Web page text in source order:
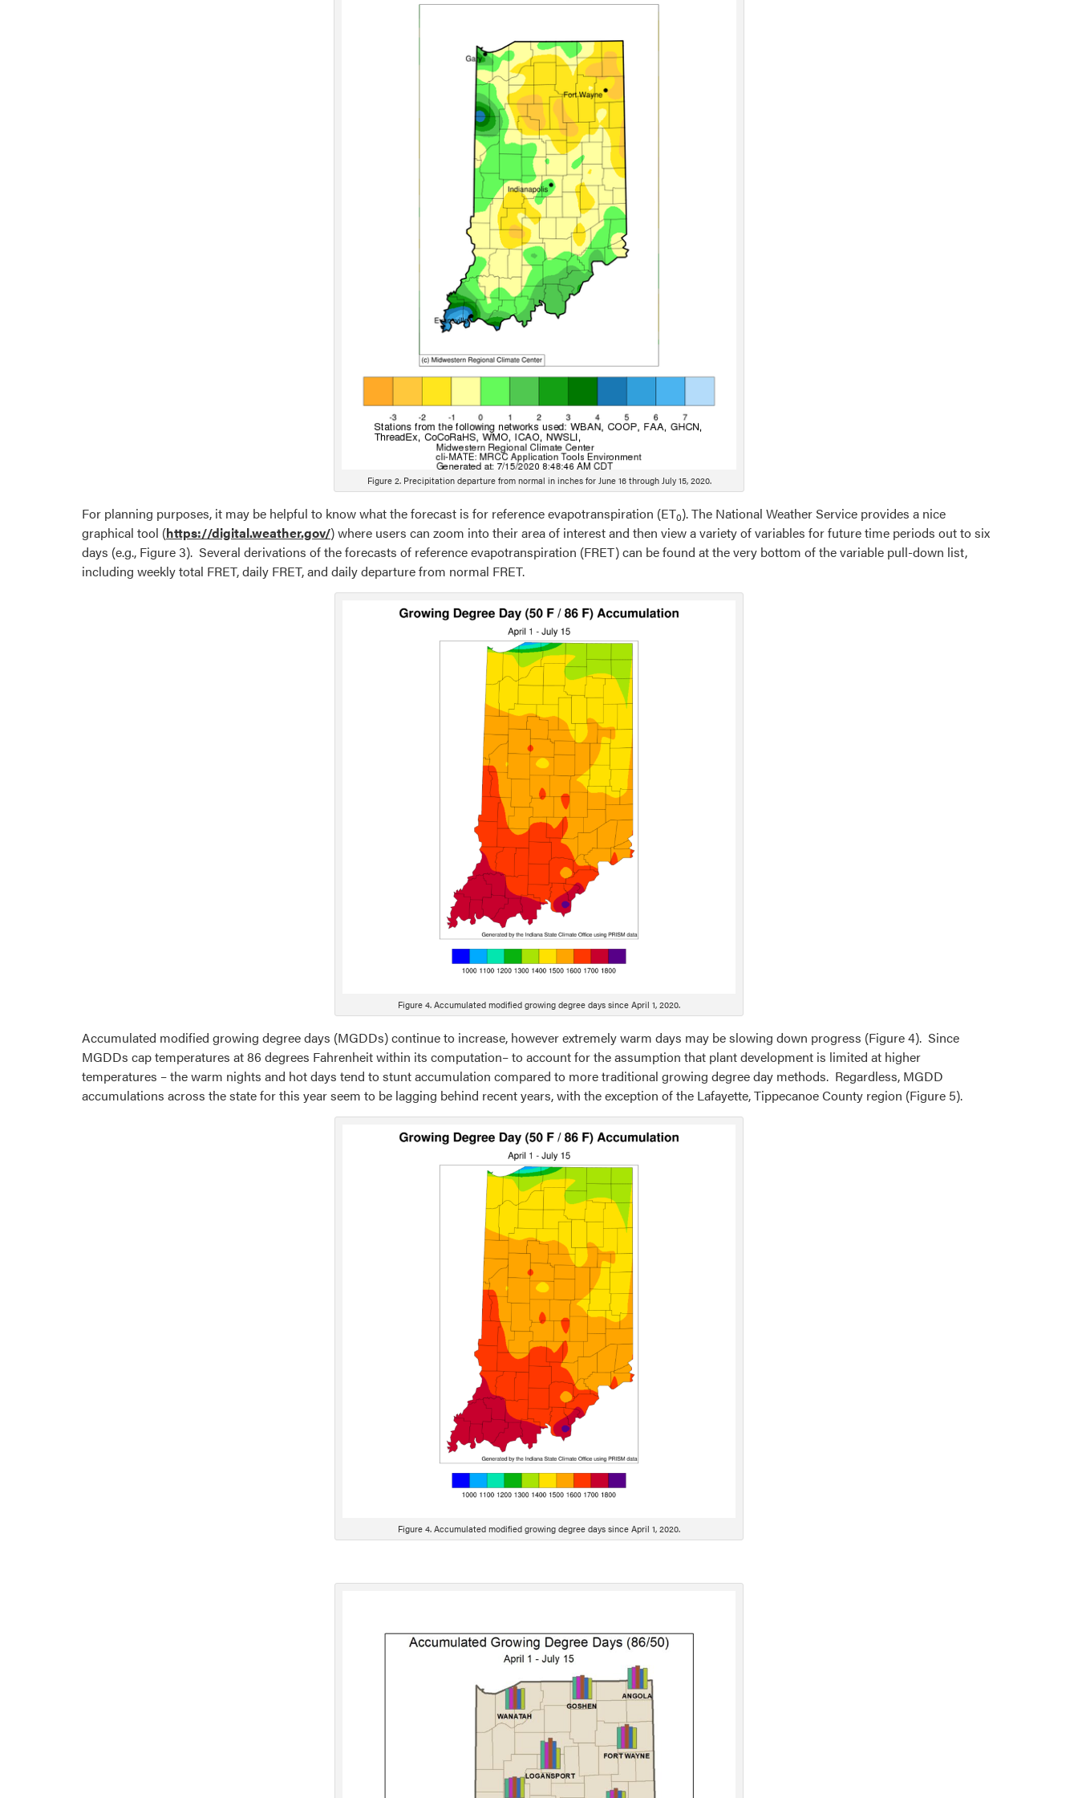
Figure 2. Precipitation departure from normal in inches for June 16 through July 15, 2020.
For planning purposes, it may be helpful to know what the forecast is for reference evapotranspiration (ET0). The National Weather Service provides a nice
graphical tool (https://digital.weather.gov/) where users can zoom into their area of interest and then view a variety of variables for future time periods out to six
days (e.g., Figure 3). Several derivations of the forecasts of reference evapotranspiration (FRET) can be found at the very bottom of the variable pull-down list,
including weekly total FRET, daily FRET, and daily departure from normal FRET.
Figure 4. Accumulated modified growing degree days since April 1, 2020.
Accumulated modified growing degree days (MGDDs) continue to increase, however extremely warm days may be slowing down progress (Figure 4). Since
MGDDs cap temperatures at 86 degrees Fahrenheit within its computation– to account for the assumption that plant development is limited at higher
temperatures – the warm nights and hot days tend to stunt accumulation compared to more traditional growing degree day methods. Regardless, MGDD
accumulations across the state for this year seem to be lagging behind recent years, with the exception of the Lafayette, Tippecanoe County region (Figure 5).
Figure 4. Accumulated modified growing degree days since April 1, 2020.